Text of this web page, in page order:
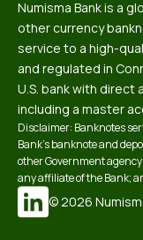
Numisma Bank is a
other currency
service to a high-
and regulated in
U.S. bank with direct
including a master
Disclaimer: Banknotes
Bank’s banknote and
other Government
any affiliate of the Bank;
© 2026